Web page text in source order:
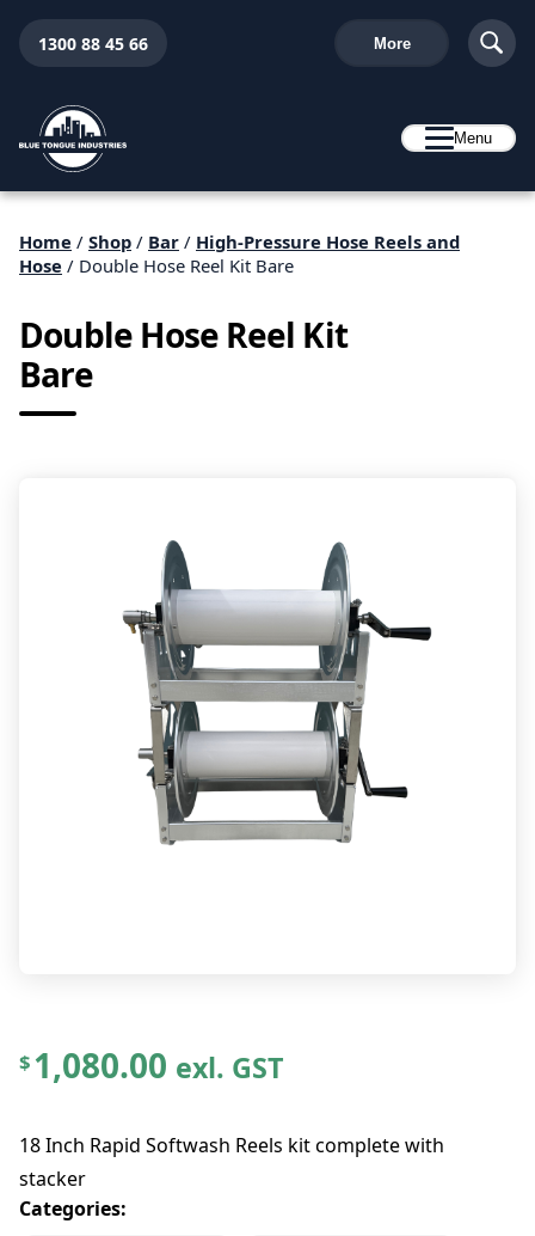
1300 88 45 66 More
Menu
Home / Shop / Bar / High-Pressure Hose Reels and
Hose / Double Hose Reel Kit Bare
Double Hose Reel Kit
Bare
$1,080.00 exl. GST
18 Inch Rapid Softwash Reels kit complete with
stacker
Categories: